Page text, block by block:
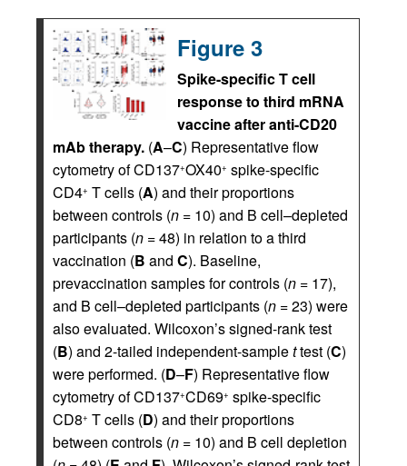
Figure 3
Spike-specific T cell
response to third mRNA
vaccine after anti-CD20
mAb therapy. (A–C) Representative flow
cytometry of CD137+OX40+ spike-specific
CD4+ T cells (A) and their proportions
between controls (n = 10) and B cell–depleted
participants (n = 48) in relation to a third
vaccination (B and C). Baseline,
prevaccination samples for controls (n = 17),
and B cell–depleted participants (n = 23) were
also evaluated. Wilcoxon’s signed-rank test
(B) and 2-tailed independent-samplettest (C)
were performed. (D–F) Representative flow
cytometry of CD137+CD69+ spike-specific
CD8+ T cells (D) and their proportions
between controls (n = 10) and B cell depletion